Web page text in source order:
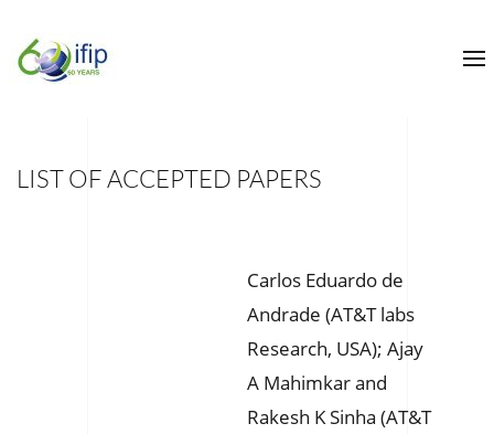
LIST OF ACCEPTED PAPERS
Carlos Eduardo de
Andrade (AT&T labs
Research, USA); Ajay
A Mahimkar and
Rakesh K Sinha (AT&T